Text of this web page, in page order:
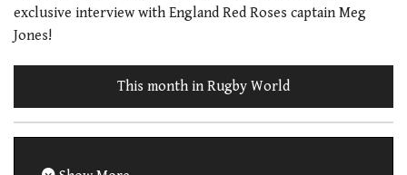
exclusive interview with England Red Roses captain Meg
Jones!
This month in Rugby World